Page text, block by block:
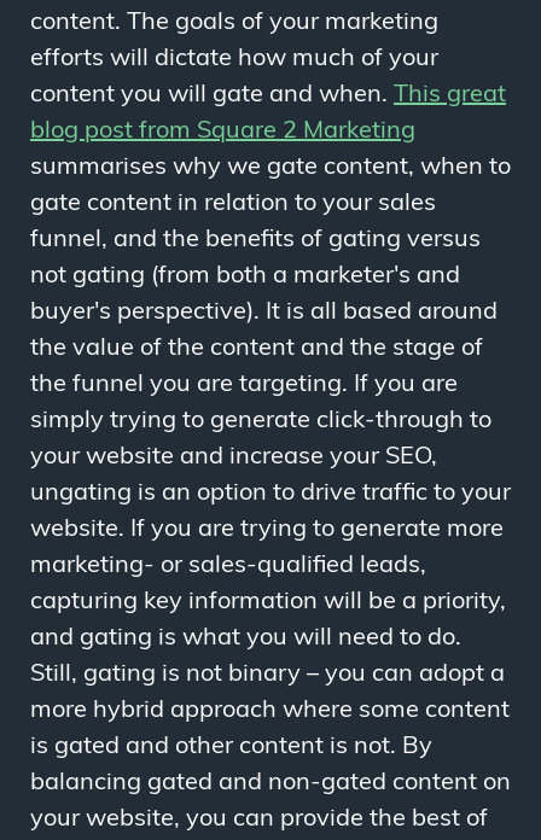
content. The goals of your marketing
efforts will dictate how much of your
content you will gate and when. This great
blog post from Square 2 Marketing
summarises why we gate content, when to
gate content in relation to your sales
funnel, and the benefits of gating versus
not gating (from both a marketer's and
buyer's perspective). It is all based around
the value of the content and the stage of
the funnel you are targeting. If you are
simply trying to generate click-through to
your website and increase your SEO,
ungating is an option to drive traffic to your
website. If you are trying to generate more
marketing- or sales-qualified leads,
capturing key information will be a priority,
and gating is what you will need to do.
Still, gating is not binary – you can adopt a
more hybrid approach where some content
is gated and other content is not. By
balancing gated and non-gated content on
your website, you can provide the best of